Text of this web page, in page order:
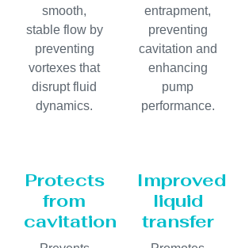
smooth,
stable flow by
preventing
vortexes that
disrupt fluid
dynamics.
entrapment,
preventing
cavitation and
enhancing
pump
performance.
Protects
from
cavitation
Improved
liquid
transfer